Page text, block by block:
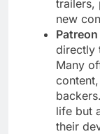
trailers,
new
directly
Many
life but
their